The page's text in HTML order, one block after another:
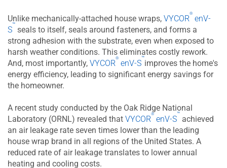
Unlike mechanically-attached house wraps, VYCOR
®
enV-
S
™
seals to itself, seals around fasteners, and forms a
strong adhesion with the substrate, even when exposed to
harsh weather conditions. This eliminates costly rework.
And, most importantly, VYCOR
®
enV-S
™
improves the home's
energy efficiency, leading to significant energy savings for
the homeowner.
A recent study conducted by the Oak Ridge National
Laboratory (ORNL) revealed that VYCOR
®
enV-S
™
achieved
an air leakage rate seven times lower than the leading
house wrap brand in all regions of the United States. A
reduced rate of air leakage translates to lower annual
heating and cooling costs.